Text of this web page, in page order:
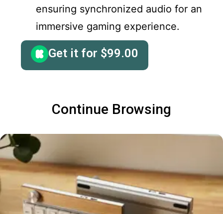
ensuring synchronized audio for an
immersive gaming experience.
Get it for $99.00
Continue Browsing